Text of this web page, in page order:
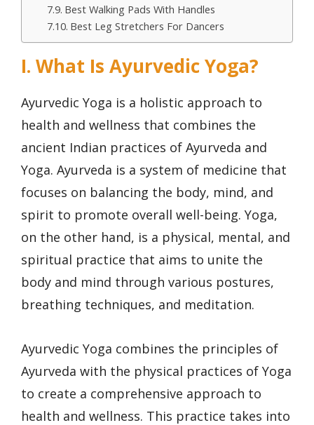
Best Walking Pads With Handles
Best Leg Stretchers For Dancers
I. What Is Ayurvedic Yoga?
Ayurvedic Yoga is a holistic approach to
health and wellness that combines the
ancient Indian practices of Ayurveda and
Yoga. Ayurveda is a system of medicine that
focuses on balancing the body, mind, and
spirit to promote overall well-being. Yoga,
on the other hand, is a physical, mental, and
spiritual practice that aims to unite the
body and mind through various postures,
breathing techniques, and meditation.
Ayurvedic Yoga combines the principles of
Ayurveda with the physical practices of Yoga
to create a comprehensive approach to
health and wellness. This practice takes into